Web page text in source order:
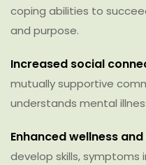
coping abilities to
and purpose.
Increased social
mutually supportive
understands mental
Enhanced wellness
develop skills,